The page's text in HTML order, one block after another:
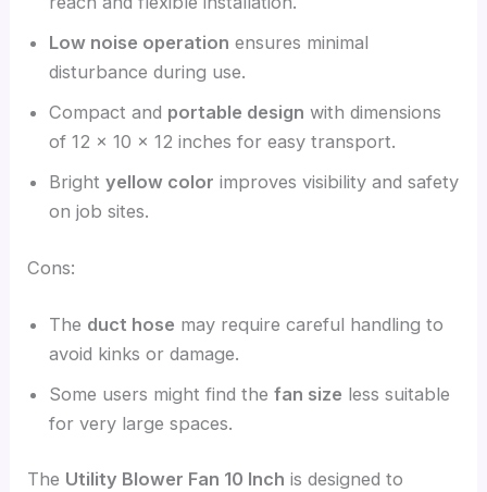
Low noise operation ensures minimal
disturbance during use.
Compact and portable design with dimensions
of 12 x 10 x 12 inches for easy transport.
Brightyellow color improves visibility and safety
on job sites.
Cons:
The duct hose may require careful handling to
avoid kinks or damage.
Some users might find thefan size less suitable
for very large spaces.
The Utility Blower Fan 10 Inch is designed to